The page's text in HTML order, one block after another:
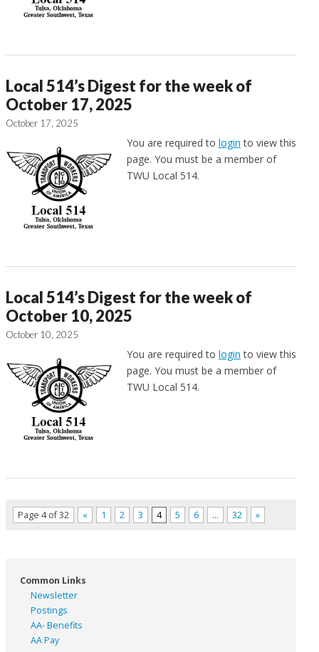
Local 514’s Digest for the week of
October 17, 2025
October 17, 2025
You are required to login to view this
page. You must be a member of
TWU Local 514.
Local 514’s Digest for the week of
October 10, 2025
October 10, 2025
You are required to login to view this
page. You must be a member of
TWU Local 514.
Page 4 of 32 « 1 2 3 4 5 6 … 32 »
Common Links
Newsletter
Postings
AA- Benefits
AA Pay